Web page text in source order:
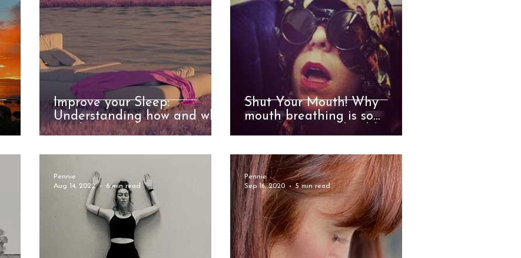
Improve your Sleep:
Understanding how and why
we sleep and how to get
Shut Your Mouth! Why
mouth breathing is so
injurious to your health and
Pennie
Aug 14, 2022
6 min read
Pennie
Sep 16, 2020
5 min read